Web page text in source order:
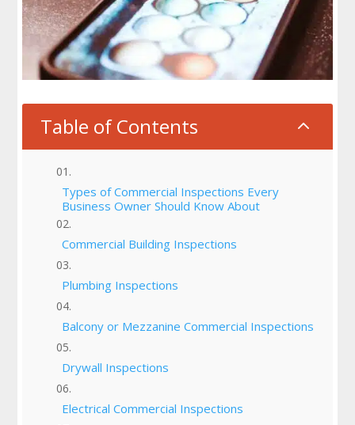
Table of Contents 2
Types of Commercial Inspections Every
Business Owner Should Know About
Commercial Building Inspections
Plumbing Inspections
Balcony or Mezzanine Commercial Inspections
Drywall Inspections
Electrical Commercial Inspections